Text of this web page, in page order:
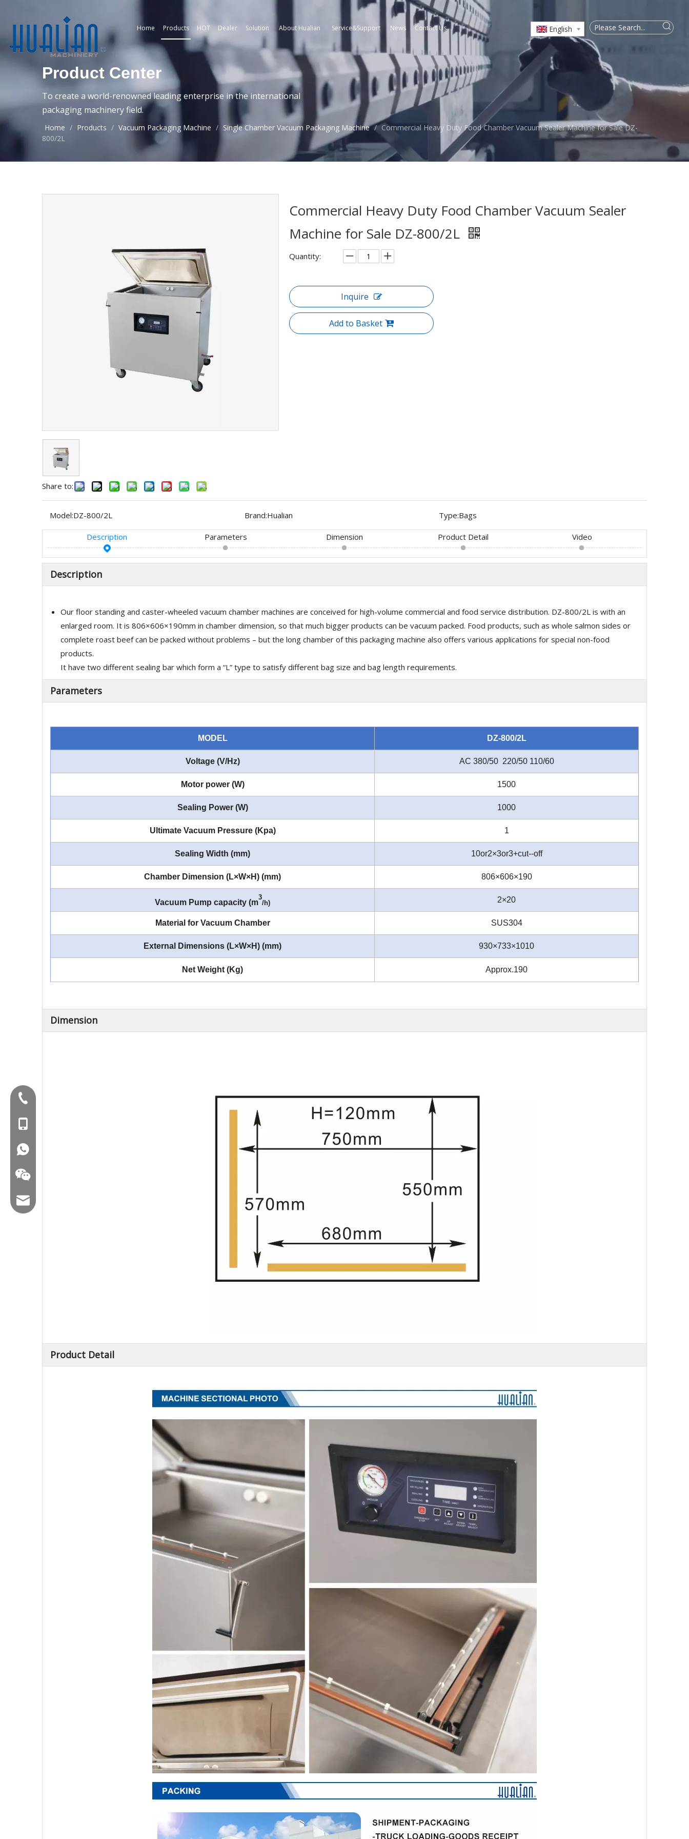
Home Products HOT Dealer Solution About Hualian Service&Support News Contact Us English
Product Center
To create a world-renowned leading enterprise in the international
packaging machinery field.
Home / Products / Vacuum Packaging Machine / Single Chamber Vacuum Packaging Machine / Commercial Heavy Duty Food Chamber Vacuum Sealer Machine for Sale DZ-
800/2L
Share to:
Commercial Heavy Duty Food Chamber Vacuum Sealer
Machine for Sale DZ-800/2L
Quantity:
Inquire
Add to Basket
Model:DZ-800/2L Brand:Hualian Type:Bags
Description Parameters Dimension Product Detail Video
Description
Our floor standing and caster-wheeled vacuum chamber machines are conceived for high-volume commercial and food service distribution. DZ-800/2L is with an
enlarged room. It is 806×606×190mm in chamber dimension, so that much bigger products can be vacuum packed. Food products, such as whole salmon sides or
complete roast beef can be packed without problems – but the long chamber of this packaging machine also offers various applications for special non-food
products.
It have two different sealing bar which form a “L” type to satisfy different bag size and bag length requirements.
Parameters
MODEL DZ-800/2L
Voltage (V/Hz) AC 380/50 220/50 110/60
Motor power (W) 1500
Sealing Power (W) 1000
Ultimate Vacuum Pressure (Kpa) 1
Sealing Width (mm) 10or2×3or3+cut--off
Chamber Dimension (L×W×H) (mm) 806×606×190
Vacuum Pump capacity (m
3
/h) 2×20
Material for Vacuum Chamber SUS304
External Dimensions (L×W×H) (mm) 930×733×1010
Net Weight (Kg) Approx.190
Dimension
Product Detail